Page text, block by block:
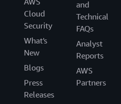
Cloud
Security
What's
New
Blogs
Press
Releases
and
Technical
FAQs
Analyst
Reports
AWS
Partners